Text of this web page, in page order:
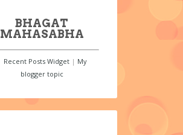
BHAGAT
MAHASABHA
Recent Posts Widget| My
blogger topic